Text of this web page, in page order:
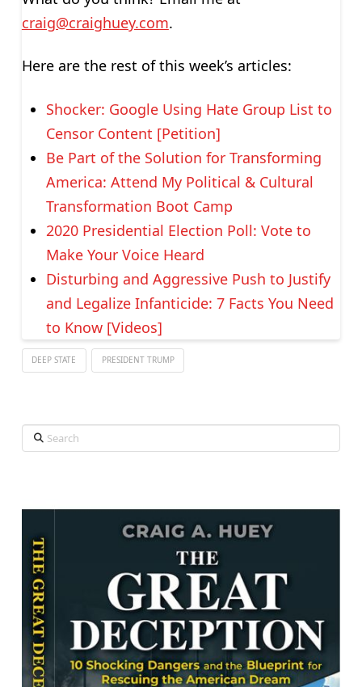
craig@craighuey.com.
Here are the rest of this week’s articles:
Shocker: Google Using Hate Group List to
Censor Content [Petition]
Be Part of the Solution for Transforming
America: Attend My Political & Cultural
Transformation Boot Camp
2020 Presidential Election Poll: Vote to
Make Your Voice Heard
Disturbing and Aggressive Push to Justify
and Legalize Infanticide: 7 Facts You Need
to Know [Videos]
DEEP STATE PRESIDENT TRUMP
Search